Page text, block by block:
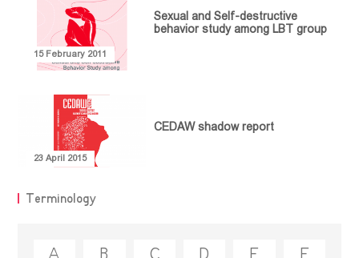
NEWS
Communication
Policy Paper
Video library
Sexual and Self-destructive
behavior study among LBT group
15 February 2011
CEDAW shadow report
23 April 2015
Terminology